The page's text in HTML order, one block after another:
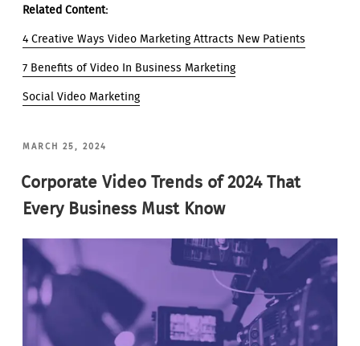
Related Content:
4 Creative Ways Video Marketing Attracts New Patients
7 Benefits of Video In Business Marketing
Social Video Marketing
POSTED
MARCH 25, 2024
Corporate Video Trends of 2024 That
Every Business Must Know